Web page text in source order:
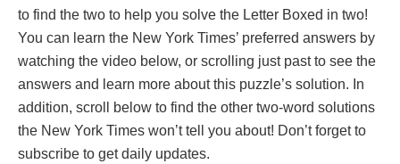
to find the two to help you solve the Letter Boxed in two!
You can learn the New York Times’ preferred answers by
watching the video below, or scrolling just past to see the
answers and learn more about this puzzle’s solution. In
addition, scroll below to find the other two-word solutions
the New York Times won’t tell you about! Don’t forget to
subscribe to get daily updates.